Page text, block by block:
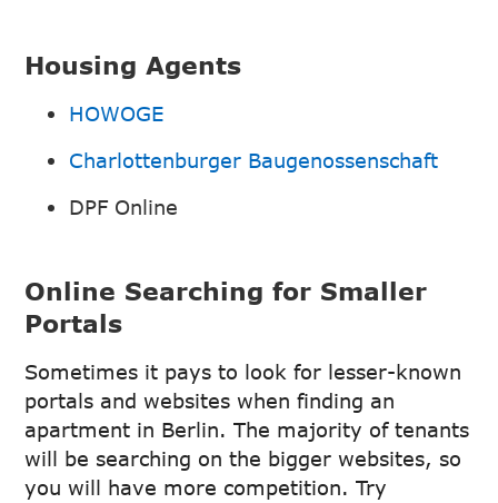
Housing Agents
HOWOGE
Charlottenburger Baugenossenschaft
DPF Online
Online Searching for Smaller
Portals
Sometimes it pays to look for lesser-known
portals and websites when finding an
apartment in Berlin. The majority of tenants
will be searching on the bigger websites, so
you will have more competition. Try